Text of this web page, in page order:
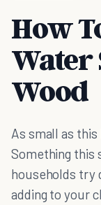
How
Water
Wood
As small as
Something this
households try
adding to your